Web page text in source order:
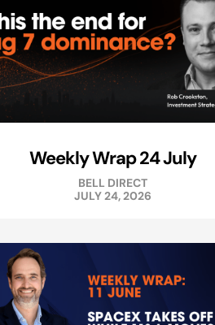
Weekly Wrap 24 July
BELL DIRECT
JULY 24, 2026